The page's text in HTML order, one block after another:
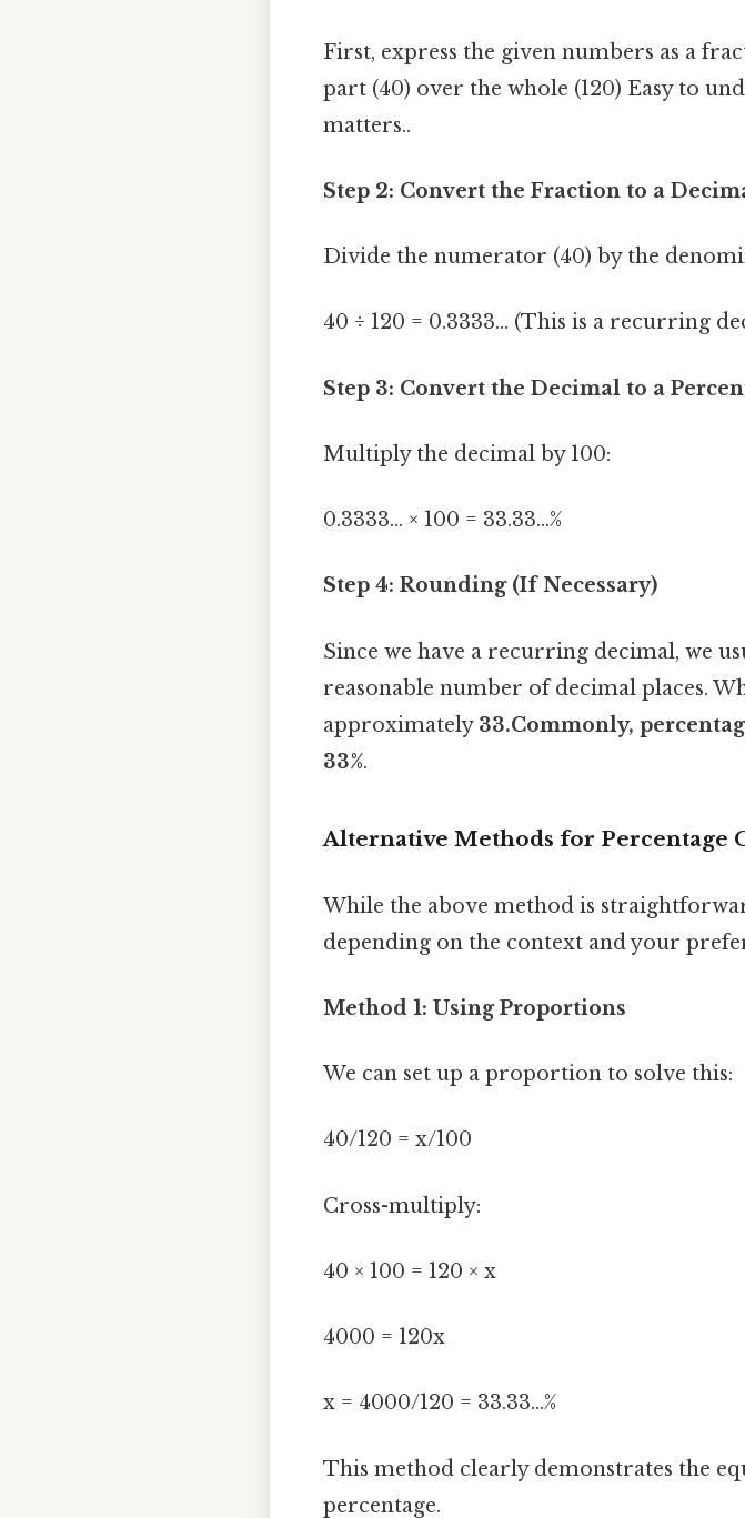
First, express the given numbers as a
part (40) over the whole (120) Easy to
matters..
Step 2: Convert the Fraction to a
Divide the numerator (40) by the
40 ÷ 120 = 0.3333... (This is a recurring
Step 3: Convert the Decimal to a
Multiply the decimal by 100:
0.3333... × 100 = 33.33...%
Step 4: Rounding (If Necessary)
Since we have a recurring decimal, we
reasonable number of decimal places.
approximately 33.Commonly,
33%.
Alternative Methods for Percentage
While the above method is
depending on the context and your
Method 1: Using Proportions
We can set up a proportion to solve this:
40/120 = x/100
Cross-multiply:
40 × 100 = 120 × x
4000 = 120x
x = 4000/120 = 33.33...%
This method clearly demonstrates the
percentage.